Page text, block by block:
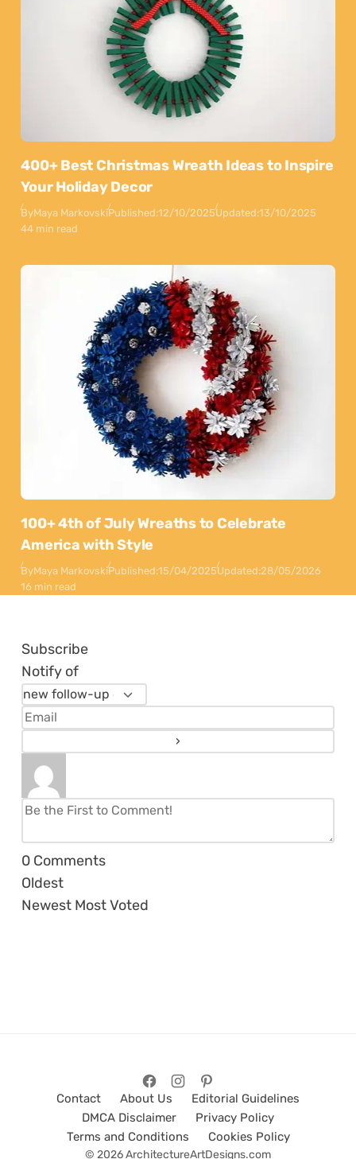
400+ Best Christmas Wreath Ideas to Inspire
Your Holiday Decor
ByMaya MarkovskiPublished:12/10/2025Updated:13/10/2025
44 min read
100+ 4th of July Wreaths to Celebrate
America with Style
ByMaya MarkovskiPublished:15/04/2025Updated:28/05/2026
16 min read
Subscribe
Notify of
0 Comments
Oldest
Newest Most Voted
Contact About Us
Editorial Guidelines
DMCA Disclaimer
Privacy Policy
Terms and Conditions
Cookies Policy
© 2026 ArchitectureArtDesigns.com